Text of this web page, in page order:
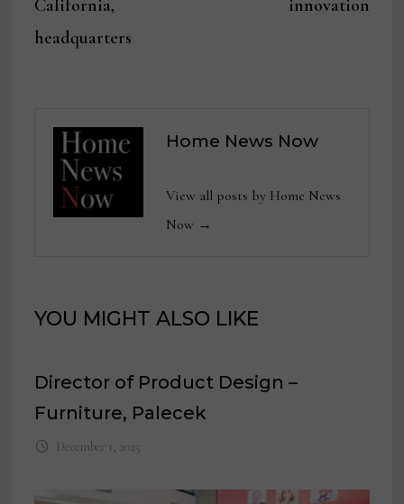
California,
headquarters
innovation
Home News Now
View all posts by Home News
Now →
YOU MIGHT ALSO LIKE
Director of Product Design –
Furniture, Palecek
December 1, 2025